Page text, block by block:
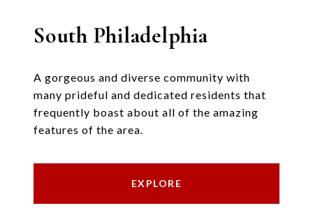
South Philadelphia
A gorgeous and diverse community with
many prideful and dedicated residents that
frequently boast about all of the amazing
features of the area.
EXPLORE